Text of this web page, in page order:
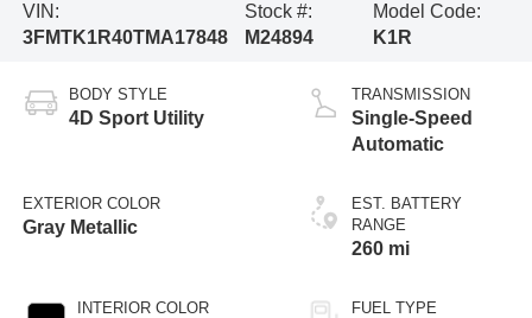
VIN:
3FMTK1R40TMA17848
Stock #:
M24894
Model Code:
K1R
BODY STYLE
4D Sport Utility
EXTERIOR COLOR
Gray Metallic
INTERIOR COLOR
TRANSMISSION
Single-Speed
Automatic
EST. BATTERY
RANGE
260 mi
FUEL TYPE